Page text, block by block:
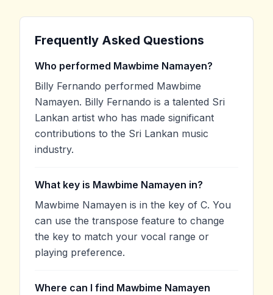
Frequently Asked Questions
Who performed Mawbime Namayen?
Billy Fernando performed Mawbime
Namayen. Billy Fernando is a talented Sri
Lankan artist who has made significant
contributions to the Sri Lankan music
industry.
What key is Mawbime Namayen in?
Mawbime Namayen is in the key of C. You
can use the transpose feature to change
the key to match your vocal range or
playing preference.
Where can I find Mawbime Namayen